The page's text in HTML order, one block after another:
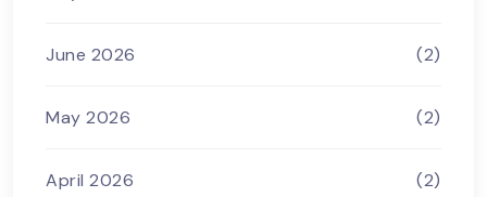
June 2026 (2)
May 2026 (2)
April 2026 (2)